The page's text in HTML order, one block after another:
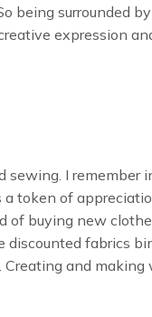
being surrounded
expression
sewing. I remember
a token of
of buying new
discounted fabrics
and making